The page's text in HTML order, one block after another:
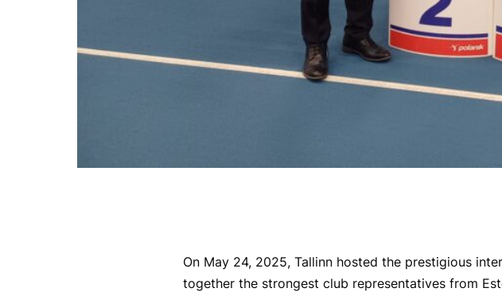
On May 24, 2025, Tallinn hosted the prestigious
together the strongest club representatives from